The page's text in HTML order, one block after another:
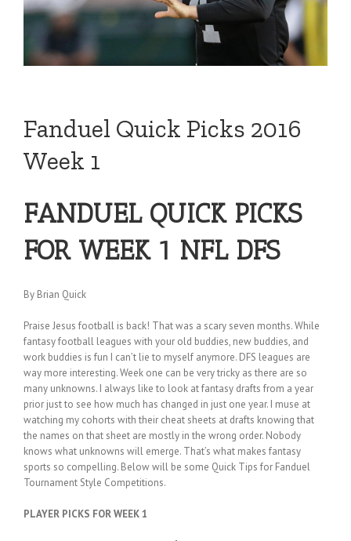
Fanduel Quick Picks 2016
Week 1
FANDUEL QUICK PICKS
FOR WEEK 1 NFL DFS
By Brian Quick
Praise Jesus football is back! That was a scary seven months. While
fantasy football leagues with your old buddies, new buddies, and
work buddies is fun I can’t lie to myself anymore. DFS leagues are
way more interesting. Week one can be very tricky as there are so
many unknowns. I always like to look at fantasy drafts from a year
prior just to see how much has changed in just one year. I muse at
watching my cohorts with their cheat sheets at drafts knowing that
the names on that sheet are mostly in the wrong order. Nobody
knows what unknowns will emerge. That’s what makes fantasy
sports so compelling. Below will be some Quick Tips for Fanduel
Tournament Style Competitions.
PLAYER PICKS FOR WEEK 1